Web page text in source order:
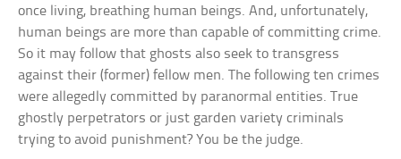
once living, breathing human beings. And, unfortunately,
human beings are more than capable of committing crime.
So it may follow that ghosts also seek to transgress
against their (former) fellow men. The following ten crimes
were allegedly committed by paranormal entities. True
ghostly perpetrators or just garden variety criminals
trying to avoid punishment? You be the judge.